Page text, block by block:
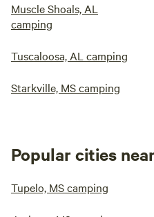
Muscle Shoals, AL
camping
Tuscaloosa, AL camping
Starkville, MS camping
Popular cities
Tupelo, MS camping